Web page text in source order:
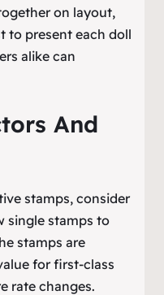
on layout,
to present each doll
alike can
And
stamps, consider
single stamps to
stamps are
for first-class
rate changes.